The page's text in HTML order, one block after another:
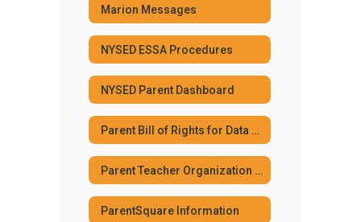
Marion Messages
NYSED ESSA Procedures
NYSED Parent Dashboard
Parent Bill of Rights for Data Privacy and Security
Parent Teacher Organization (PTO)
ParentSquare Information